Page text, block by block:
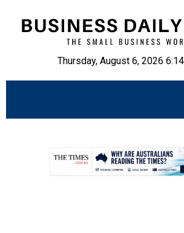
Thursday, August 6, 2026